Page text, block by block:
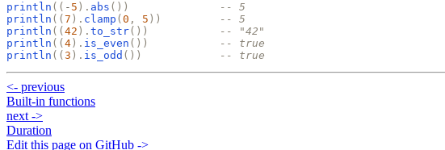
println ( ( - 5 ) . abs ( ) )
-- 5
println ( ( 7 ) . clamp ( 0 , 5 ) )
-- 5
println ( ( 42 ) . to_str( ) )
-- "42"
println ( ( 4 ) . is_even ( ) )
-- true
println ( ( 3 ) . is_odd ( ) ) -- true
<- previous
Built-in functions
next->
Duration
Edit this page on GitHub ->